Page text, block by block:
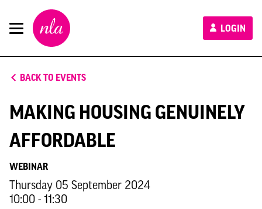
New
London
Architecture
LOGIN
BACK TO EVENTS
MAKING HOUSING GENUINELY
AFFORDABLE
WEBINAR
Thursday 05 September 2024
10:00 - 11:30